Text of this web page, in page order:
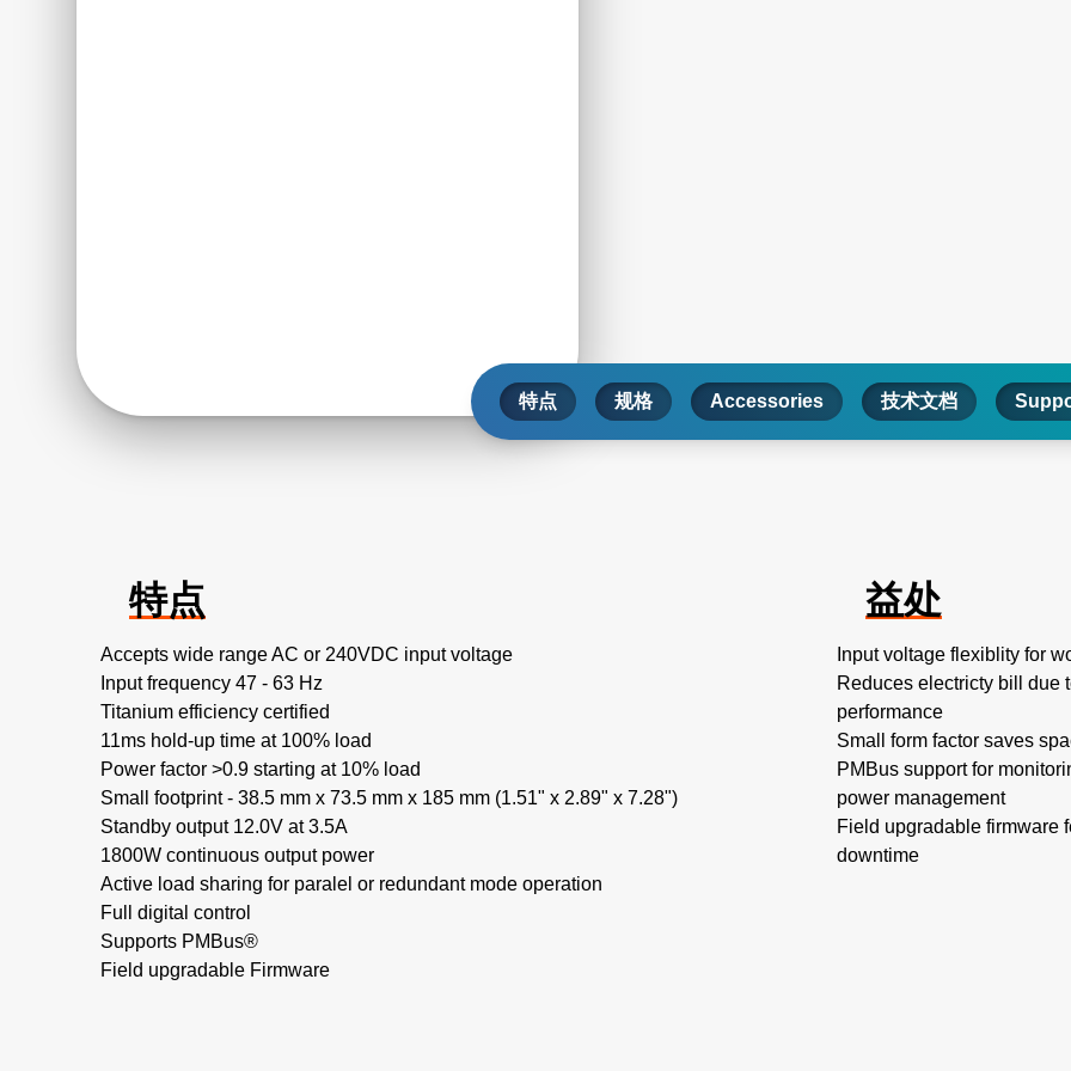
特点 规格 Accessories 技术文档
特点
Accepts wide range AC or 240VDC input voltage
Input frequency 47 - 63 Hz
Titanium efficiency certified
11ms hold-up time at 100% load
Power factor >0.9 starting at 10% load
Small footprint - 38.5 mm x 73.5 mm x 185 mm (1.51" x 2.89" x 7.28")
Standby output 12.0V at 3.5A
1800W continuous output power
Active load sharing for paralel or redundant mode operation
Full digital control
Supports PMBus®
Field upgradable Firmware
益处
Input voltage flexiblity for
Reduces electricty bill due
performance
Small form factor saves
PMBus support for
power management
Field upgradable firmware
downtime